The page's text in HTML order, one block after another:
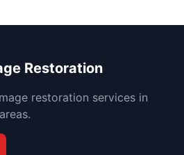
Restoration
restoration services in